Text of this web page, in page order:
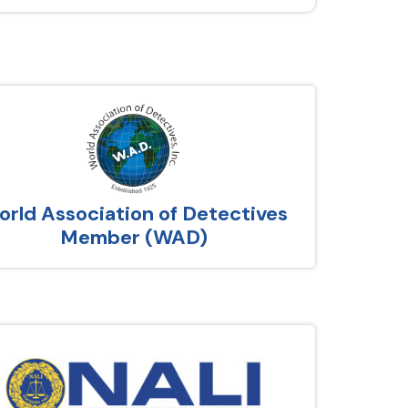
Association of Detectives
Member (WAD)